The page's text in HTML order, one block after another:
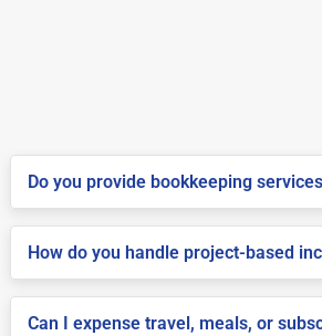
Do you provide bookkeeping
How do you handle project-based
Can I expense travel, meals, or